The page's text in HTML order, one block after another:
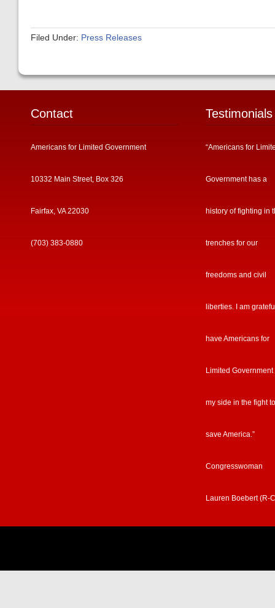
Filed Under: Press Releases
Contact
Americans for Limited Government
10332 Main Street, Box 326
Fairfax, VA 22030
(703) 383-0880
Testimonials
“Americans for
Government has a
history of fighting in
trenches for our
freedoms and civil
liberties. I am
have Americans for
Limited Government
my side in the fight to
save America.”
Congresswoman
Lauren Boebert (R-